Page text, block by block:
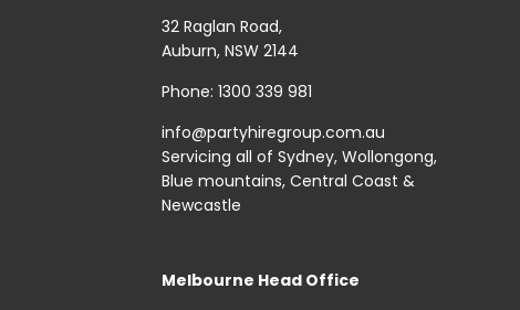
32 Raglan Road,
Auburn, NSW 2144
Phone: 1300 339 981
info@partyhiregroup.com.au
Servicing all of Sydney, Wollongong,
Blue mountains, Central Coast &
Newcastle
Melbourne Head Office